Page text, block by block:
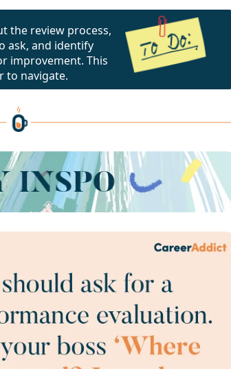
the review process,
ask, and identify
improvement. This
to navigate.